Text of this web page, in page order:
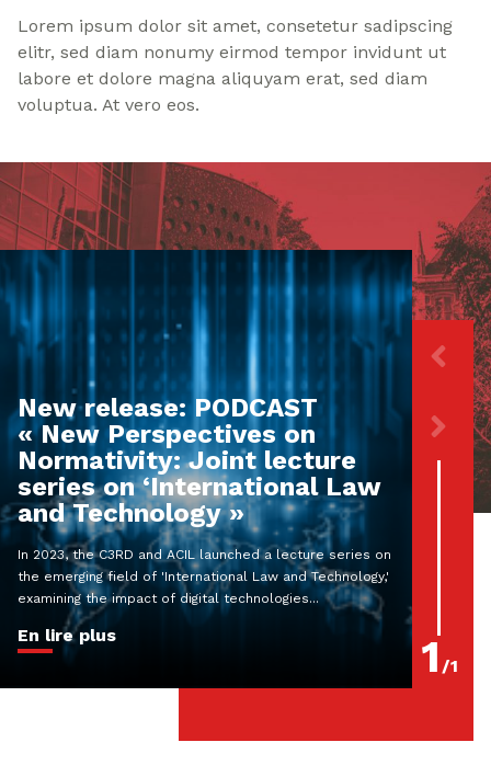
Lorem ipsum dolor sit amet, consetetur sadipscing
elitr, sed diam nonumy eirmod tempor invidunt ut
labore et dolore magna aliquyam erat, sed diam
voluptua. At vero eos.
1 /1
New release: PODCAST
« New Perspectives on
Normativity: Joint lecture
series on ‘International Law
and Technology »
In 2023, the C3RD and ACIL launched a lecture series on
the emerging field of 'International Law and Technology,'
examining the impact of digital technologies...
En lire plus